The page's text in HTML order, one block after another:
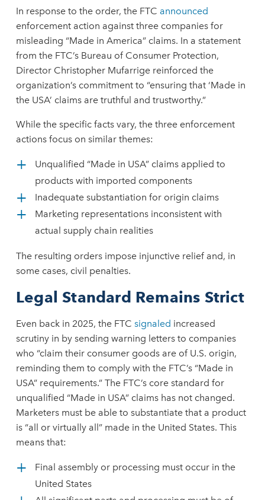
In response to the order, the FTC announced
enforcement action against three companies for
misleading “Made in America” claims. In a statement
from the FTC’s Bureau of Consumer Protection,
Director Christopher Mufarrige reinforced the
organization’s commitment to “ensuring that ‘Made in
the USA’ claims are truthful and trustworthy.”
While the specific facts vary, the three enforcement
actions focus on similar themes:
Unqualified “Made in USA” claims applied to
products with imported components
Inadequate substantiation for origin claims
Marketing representations inconsistent with
actual supply chain realities
The resulting orders impose injunctive relief and, in
some cases, civil penalties.
Legal Standard Remains Strict
Even back in 2025, the FTC signaled increased
scrutiny in by sending warning letters to companies
who “claim their consumer goods are of U.S. origin,
reminding them to comply with the FTC’s “Made in
USA” requirements.” The FTC’s core standard for
unqualified “Made in USA” claims has not changed.
Marketers must be able to substantiate that a product
is “all or virtually all” made in the United States. This
means that:
Final assembly or processing must occur in the
United States